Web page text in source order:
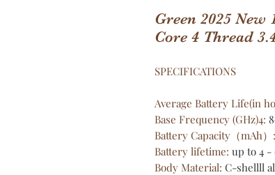
Green 2025 New
Core 4 Thread
SPECIFICATIONS
Average Battery Life(in
Base Frequency (GHz)4:
Battery Capacity（mAh） :
Battery lifetime: up to 4 -
Body Material: C-shellll